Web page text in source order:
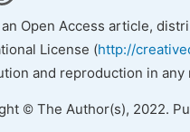
Open Access article,
License (http://
and reproduction in
© The Author(s), 2022.